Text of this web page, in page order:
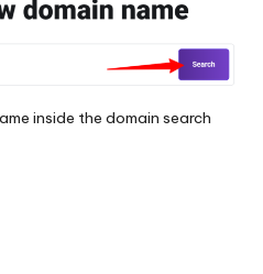
inside the domain search